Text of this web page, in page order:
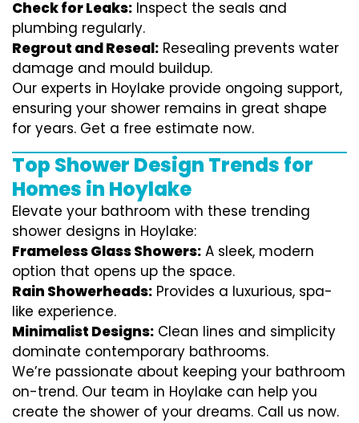
Check for Leaks: Inspect the seals and
plumbing regularly.
Regrout and Reseal: Resealing prevents water
damage and mould buildup.
Our experts in Hoylake provide ongoing support,
ensuring your shower remains in great shape
for years. Get a free estimate now.
Top Shower Design Trends for
Homes in Hoylake
Elevate your bathroom with these trending
shower designs in Hoylake:
Frameless Glass Showers: A sleek, modern
option that opens up the space.
Rain Showerheads: Provides a luxurious, spa-
like experience.
Minimalist Designs: Clean lines and simplicity
dominate contemporary bathrooms.
We’re passionate about keeping your bathroom
on-trend. Our team in Hoylake can help you
create the shower of your dreams. Call us now.